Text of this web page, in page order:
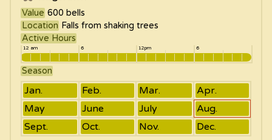
Value 600 bells
Location Falls from shaking trees
Active Hours
12 am 6 12pm 6
Season
Jan. Feb. Mar.
Apr.
May
June July
Aug.
Sept.
Oct. Nov. Dec.